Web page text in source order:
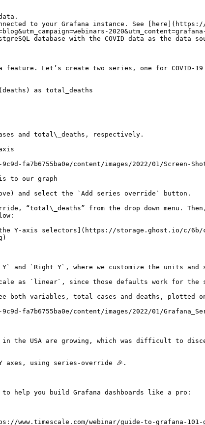
to your Grafana instance. See
database with the COVID data as the data
Let’s create two series, one for COVID-19
as total_deaths
and total\_deaths, respectively.
fa7b6755ba0e/content/images/2022/01/Screen-
to our graph
and select the `Add series override` button.
“total\_deaths” from the drop down menu.
Y-axis selectors](https://storage.ghost.io/c/6b/
and `Right Y`, where we customize the units
as `linear`, since those defaults work for the
both variables, total cases and deaths, plotted
fa7b6755ba0e/content/images/2022/01/
in the USA are growing, which was difficult to
axes, using series-override 🎉.
help you build Grafana dashboards like a pro:
www.timescale.com/webinar/guide-to-grafana-